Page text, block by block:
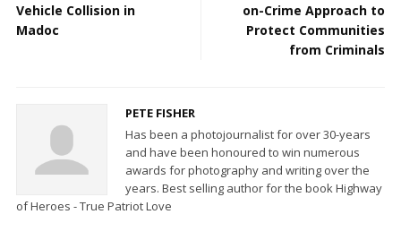
Vehicle Collision in
Madoc
on-Crime Approach to
Protect Communities
from Criminals
PETE FISHER
Has been a photojournalist for over 30-years
and have been honoured to win numerous
awards for photography and writing over the
years. Best selling author for the book Highway
of Heroes - True Patriot Love